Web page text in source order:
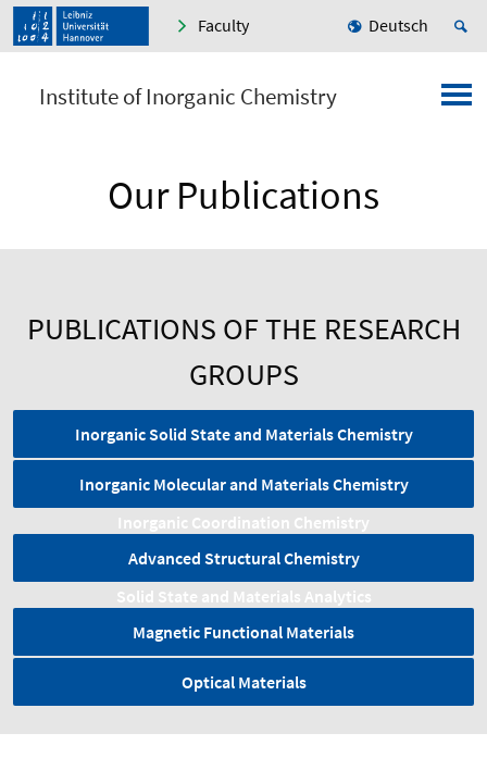
Faculty Deutsch
Institute of Inorganic Chemistry
Our Publications
PUBLICATIONS OF THE RESEARCH
GROUPS
Inorganic Solid State and Materials Chemistry
Inorganic Molecular and Materials Chemistry
Inorganic Coordination Chemistry
Advanced Structural Chemistry
Solid State and Materials Analytics
Magnetic Functional Materials
Optical Materials